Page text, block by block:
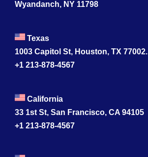
Wyandanch, NY 11798
Texas
1003 Capitol St, Houston, TX 77002.
+1 213-878-4567
California
33 1st St, San Francisco, CA 94105
+1 213-878-4567